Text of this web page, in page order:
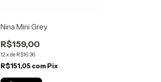
Nina Mini Grey
R$159,00
12 xde R$16,36
R$151,05 com Pix